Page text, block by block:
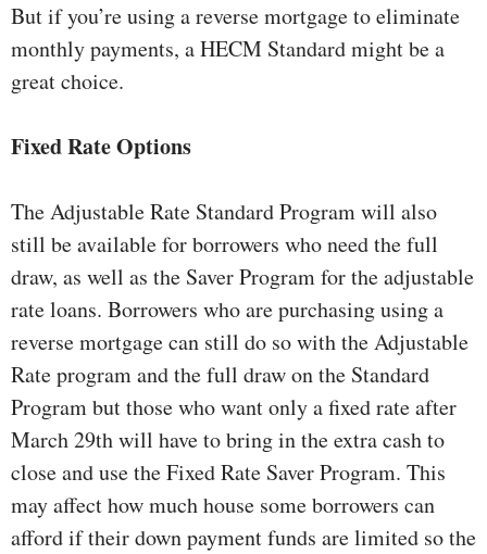
But if you’re using a reverse mortgage to eliminate
monthly payments, a HECM Standard might be a
great choice.
Fixed Rate Options
The Adjustable Rate Standard Program will also
still be available for borrowers who need the full
draw, as well as the Saver Program for the adjustable
rate loans. Borrowers who are purchasing using a
reverse mortgage can still do so with the Adjustable
Rate program and the full draw on the Standard
Program but those who want only a fixed rate after
March 29th will have to bring in the extra cash to
close and use the Fixed Rate Saver Program. This
may affect how much house some borrowers can
afford if their down payment funds are limited so the